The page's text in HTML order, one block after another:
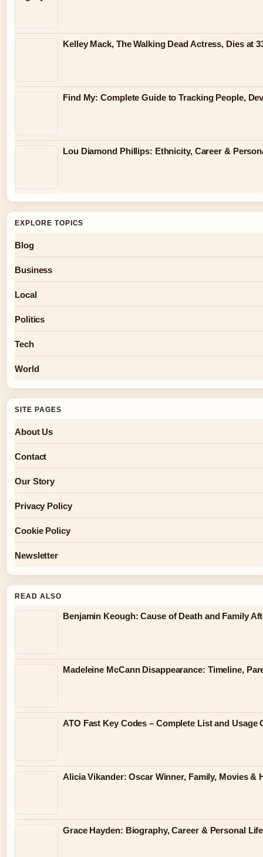
Kelley Mack, The Walking Dead Actress, Dies at
Find My: Complete Guide to Tracking People,
Lou Diamond Phillips: Ethnicity, Career &
EXPLORE TOPICS
Blog
Business
Local
Politics
Tech
World
SITE PAGES
About Us
Contact
Our Story
Privacy Policy
Cookie Policy
Newsletter
READ ALSO
Benjamin Keough: Cause of Death and Family
Madeleine McCann Disappearance: Timeline,
ATO Fast Key Codes – Complete List and Usage
Alicia Vikander: Oscar Winner, Family, Movies &
Grace Hayden: Biography, Career & Personal Life